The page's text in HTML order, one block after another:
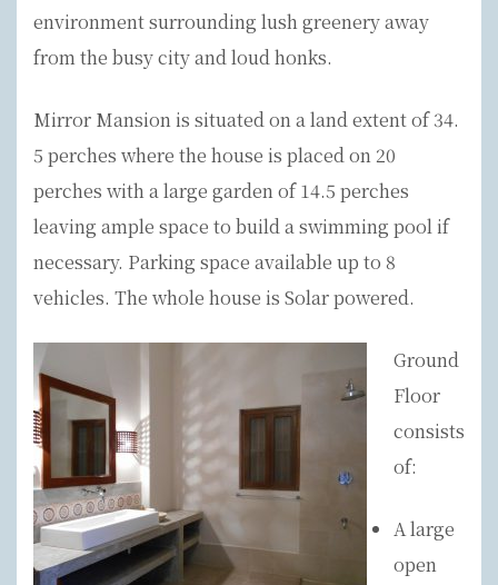
environment surrounding lush greenery away
from the busy city and loud honks.
Mirror Mansion is situated on a land extent of 34.
5 perches where the house is placed on 20
perches with a large garden of 14.5 perches
leaving ample space to build a swimming pool if
necessary. Parking space available up to 8
vehicles. The whole house is Solar powered.
Ground
Floor
consists
of:
A large
open